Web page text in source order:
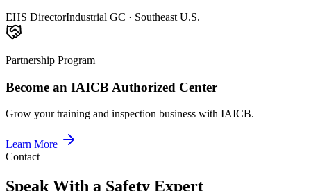
EHS DirectorIndustrial GC · Southeast U.S.
Partnership Program
Become an IAICB Authorized Center
Grow your training and inspection business with IAICB.
Learn More
Contact
Speak With a Safety Expert